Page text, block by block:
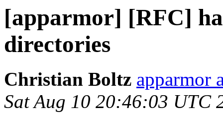
[apparmor] [RFC]
directories
Christian Boltz apparmor
Sat Aug 10 20:46:03 UTC